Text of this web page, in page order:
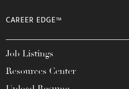
CAREER EDGE™
Job Listings
Resources Center